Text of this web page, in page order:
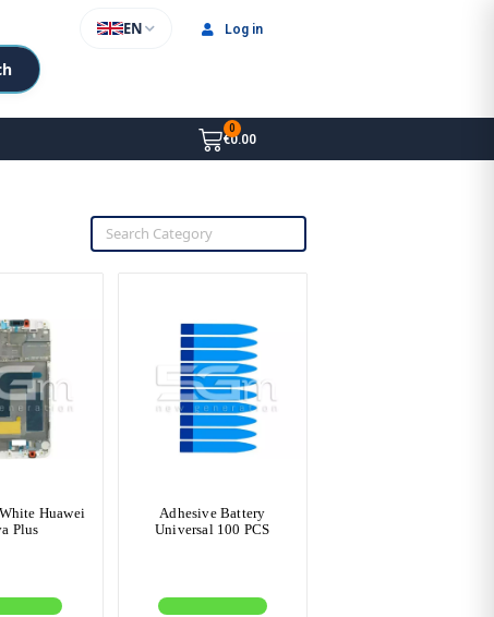
EN Log in
€0.00
Huawei
Plus
Adhesive Battery
Universal 100 PCS